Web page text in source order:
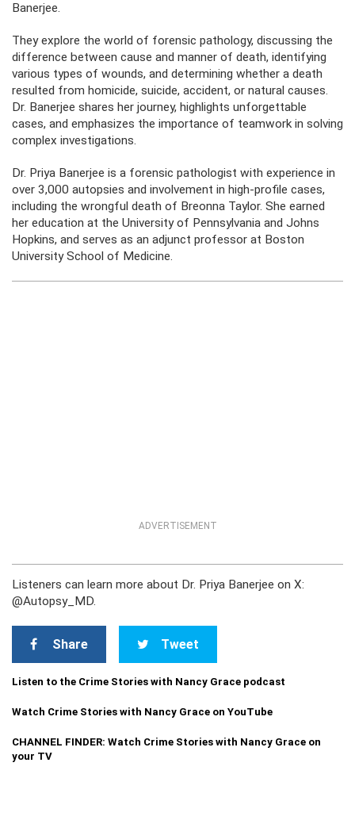
Banerjee.
They explore the world of forensic pathology, discussing the
difference between cause and manner of death, identifying
various types of wounds, and determining whether a death
resulted from homicide, suicide, accident, or natural causes.
Dr. Banerjee shares her journey, highlights unforgettable
cases, and emphasizes the importance of teamwork in solving
complex investigations.
Dr. Priya Banerjee is a forensic pathologist with experience in
over 3,000 autopsies and involvement in high-profile cases,
including the wrongful death of Breonna Taylor. She earned
her education at the University of Pennsylvania and Johns
Hopkins, and serves as an adjunct professor at Boston
University School of Medicine.
ADVERTISEMENT
Listeners can learn more about Dr. Priya Banerjee on X:
@Autopsy_MD.
Share Tweet
Listen to the Crime Stories with Nancy Grace podcast
Watch Crime Stories with Nancy Grace on YouTube
CHANNEL FINDER: Watch Crime Stories with Nancy Grace on
your TV